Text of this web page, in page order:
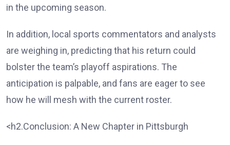
in the upcoming season.
In addition, local sports commentators and analysts
are weighing in, predicting that his return could
bolster the team’s playoff aspirations. The
anticipation is palpable, and fans are eager to see
how he will mesh with the current roster.
<h2.Conclusion: A New Chapter in Pittsburgh